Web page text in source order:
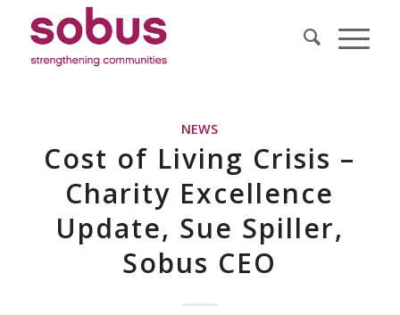
NEWS
Cost of Living Crisis –
Charity Excellence
Update, Sue Spiller,
Sobus CEO